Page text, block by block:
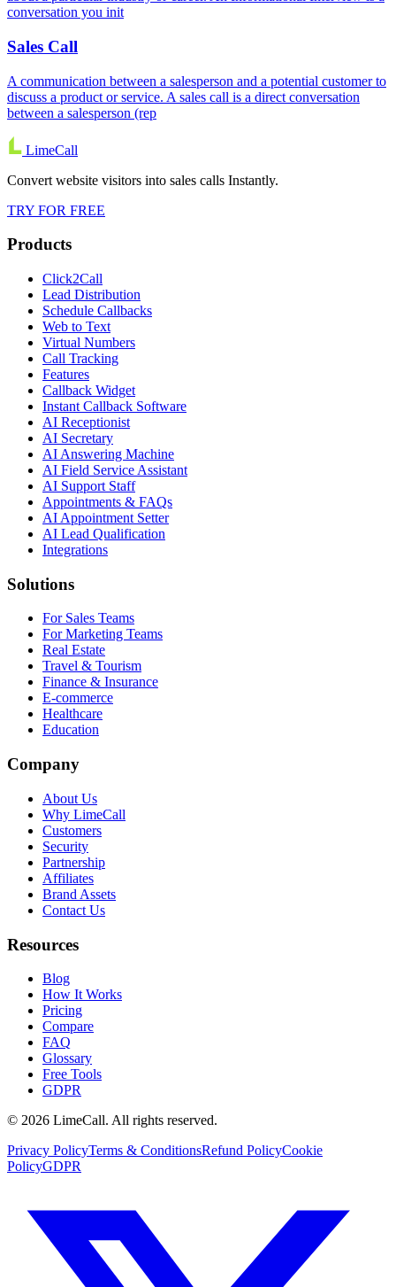
conversation you init
Sales Call
A communication between a salesperson and a potential customer to
discuss a product or service. A sales call is a direct conversation
between a salesperson (rep
LimeCall
Convert website visitors into sales calls Instantly.
TRY FOR FREE
Products
Click2Call
Lead Distribution
Schedule Callbacks
Web to Text
Virtual Numbers
Call Tracking
Features
Callback Widget
Instant Callback Software
AI Receptionist
AI Secretary
AI Answering Machine
AI Field Service Assistant
AI Support Staff
Appointments & FAQs
AI Appointment Setter
AI Lead Qualification
Integrations
Solutions
For Sales Teams
For Marketing Teams
Real Estate
Travel & Tourism
Finance & Insurance
E-commerce
Healthcare
Education
Company
About Us
Why LimeCall
Customers
Security
Partnership
Affiliates
Brand Assets
Contact Us
Resources
Blog
How It Works
Pricing
Compare
FAQ
Glossary
Free Tools
GDPR
© 2026 LimeCall. All rights reserved.
Privacy PolicyTerms & ConditionsRefund PolicyCookie
PolicyGDPR